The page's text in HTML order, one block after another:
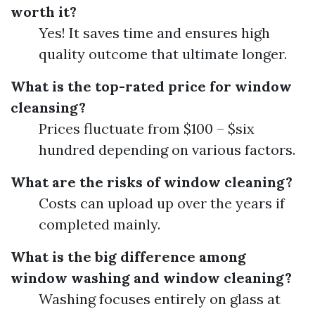
worth it?
Yes! It saves time and ensures high
quality outcome that ultimate longer.
What is the top-rated price for window
cleansing?
Prices fluctuate from $100 – $six
hundred depending on various factors.
What are the risks of window cleaning?
Costs can upload up over the years if
completed mainly.
What is the big difference among
window washing and window cleaning?
Washing focuses entirely on glass at